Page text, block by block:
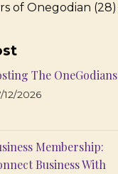
of Onegodian (28)
The OneGodians
12/2026
Membership:
Business With